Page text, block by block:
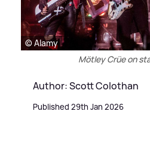
© Alamy
Mötley Crüe on
Author: Scott Colothan
Published 29th Jan 2026